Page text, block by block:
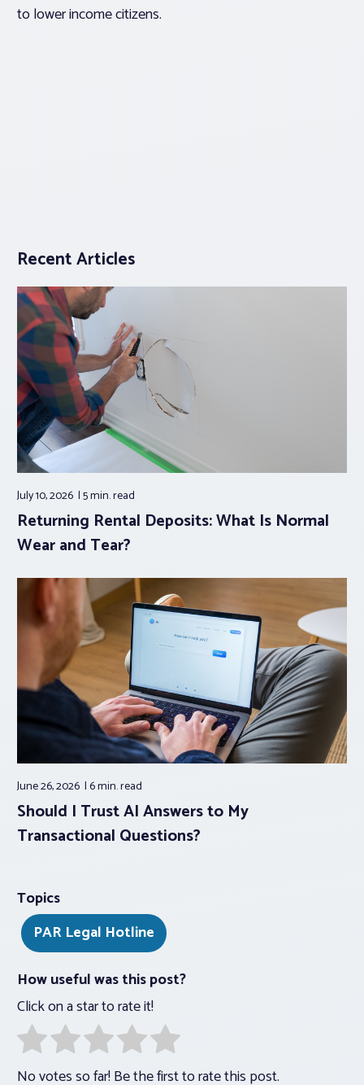
to lower income citizens.
Recent Articles
July 10, 2026 5 min.read
Returning Rental Deposits: What Is Normal
Wear and Tear?
June 26, 2026 6 min.read
Should I Trust AI Answers to My
Transactional Questions?
Topics
PAR Legal Hotline
How useful was this post?
Click on a star to rate it!
No votes so far! Be the first to rate this post.